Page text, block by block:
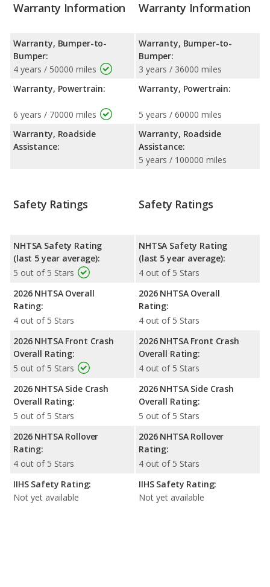
Warranty Information
Warranty, Bumper-to-
Bumper:
4 years / 50000 miles
Warranty, Powertrain:
6 years / 70000 miles
Warranty, Roadside
Assistance:
Warranty Information
Warranty, Bumper-to-
Bumper:
3 years / 36000 miles
Warranty, Powertrain:
5 years / 60000 miles
Warranty, Roadside
Assistance:
5 years / 100000 miles
Safety Ratings
NHTSA Safety Rating
(last 5 year average):
5 out of 5 Stars
2026 NHTSA Overall
Rating:
4 out of 5 Stars
2026 NHTSA Front Crash
Overall Rating:
5 out of 5 Stars
2026 NHTSA Side Crash
Overall Rating:
5 out of 5 Stars
2026 NHTSA Rollover
Rating:
4 out of 5 Stars
IIHS Safety Rating:
Not yet available
Safety Ratings
NHTSA Safety Rating
(last 5 year average):
4 out of 5 Stars
2026 NHTSA Overall
Rating:
4 out of 5 Stars
2026 NHTSA Front Crash
Overall Rating:
4 out of 5 Stars
2026 NHTSA Side Crash
Overall Rating:
5 out of 5 Stars
2026 NHTSA Rollover
Rating:
4 out of 5 Stars
IIHS Safety Rating:
Not yet available